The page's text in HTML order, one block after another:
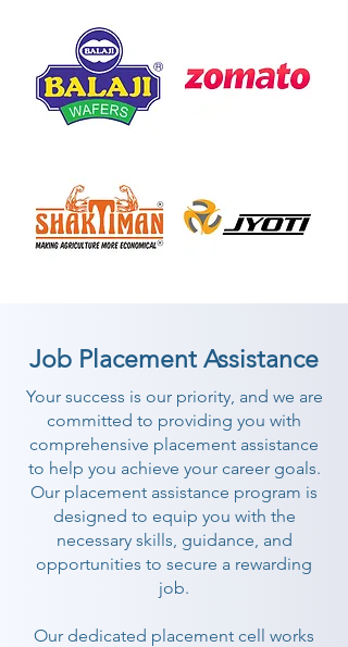
Job Placement Assistance
Your success is our priority, and we are
committed to providing you with
comprehensive placement assistance
to help you achieve your career goals.
Our placement assistance program is
designed to equip you with the
necessary skills, guidance, and
opportunities to secure a rewarding
job.
Our dedicated placement cell works